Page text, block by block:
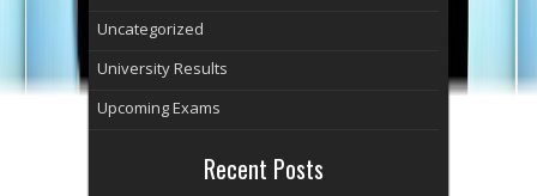
Uncategorized
University Results
Upcoming Exams
Recent Posts